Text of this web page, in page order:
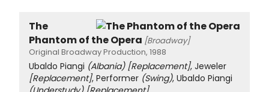
The
Phantom of the Opera [Broadway]
Original Broadway Production, 1988
Ubaldo Piangi (Albania) [Replacement], Jeweler
[Replacement], Performer (Swing), Ubaldo Piangi